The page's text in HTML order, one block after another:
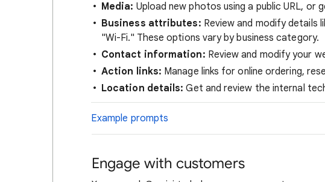
Media: Upload new photos using a public URL,
Business attributes: Review and modify details
"Wi-Fi." These options vary by business category.
Contact information: Review and modify your
Action links: Manage links for online ordering,
Location details: Get and review the internal
Example prompts
Engage with customers